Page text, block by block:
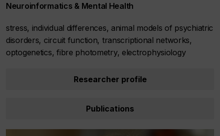
Neuroinformatics & Mental Health
stress, individual differences, animal models of psychiatric
disorders, circuit function, transcriptional networks,
optogenetics, fibre photometry, electrophysiology
Researcher profile
Publications